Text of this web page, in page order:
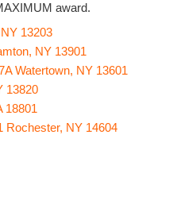
award.
13203
NY 13901
Watertown, NY 13601
13820
18801
Rochester, NY 14604